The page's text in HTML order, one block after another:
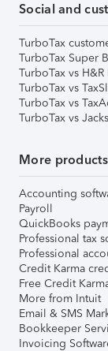
Social and
TurboTax
TurboTax Super
TurboTax vs
TurboTax vs
TurboTax vs
TurboTax vs
More
Accounting
Payroll
QuickBooks
Professional tax
Professional
Credit Karma
Free Credit
More from Intuit
Email & SMS
Bookkeeper
Invoicing